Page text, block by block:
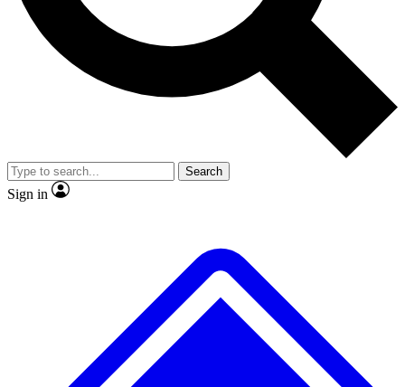
No ads, ever
Exclusive, original
reporting
video
Member-only features
Search
Sign in